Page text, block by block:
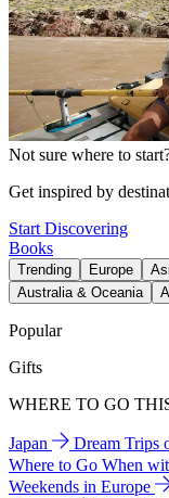
Not sure where to
Get inspired by
Start Discovering
Books
Trending Europe
Australia & Oceania
Popular
Gifts
WHERE TO GO
Japan Dream Trips
Where to Go When
Weekends in Europe